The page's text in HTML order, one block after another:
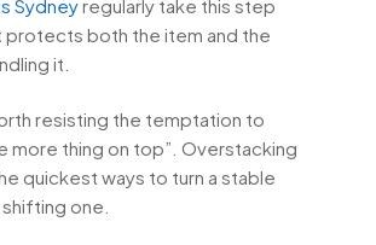
Sydneyregularly take this step
protects both the item and the
it.
resisting the temptation to
more thing on top”. Overstacking
quickest ways to turn a stable
one.